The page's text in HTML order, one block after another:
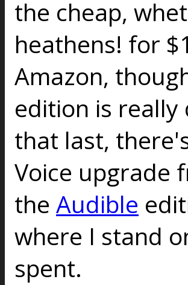
the cheap,
heathens! for
Amazon,
edition is really
that last,
Voice upgrade
the Audible
where I stand
spent.